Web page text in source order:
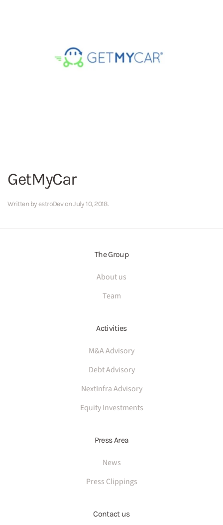
GetMyCar
Written by estroDevonJuly 10, 2018.
The Group
About us
Team
Activities
M&A Advisory
Debt Advisory
NextInfra Advisory
Equity Investments
Press Area
News
Press Clippings
Contact us